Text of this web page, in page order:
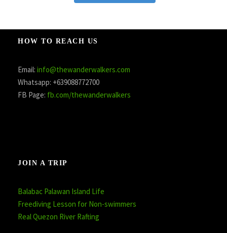
HOW TO REACH US
Email: info@thewanderwalkers.com
Whatsapp: +639088772700
FB Page: fb.com/thewanderwalkers
JOIN A TRIP
Balabac Palawan Island Life
Freediving Lesson for Non-swimmers
Real Quezon River Rafting